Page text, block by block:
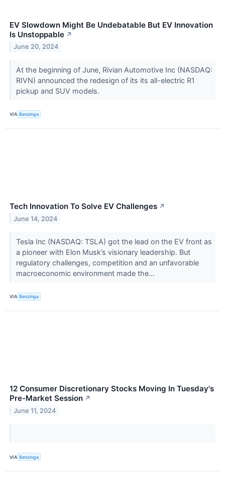
EV Slowdown Might Be Undebatable But EV Innovation
Is Unstoppable ↗
June 20, 2024
At the beginning of June, Rivian Automotive Inc (NASDAQ:
RIVN) announced the redesign of its its all-electric R1
pickup and SUV models.
VIA Benzinga
Tech Innovation To Solve EV Challenges ↗
June 14, 2024
Tesla Inc (NASDAQ: TSLA) got the lead on the EV front as
a pioneer with Elon Musk’s visionary leadership. But
regulatory challenges, competition and an unfavorable
macroeconomic environment made the...
VIA Benzinga
12 Consumer Discretionary Stocks Moving In Tuesday's
Pre-Market Session ↗
June 11, 2024
VIA Benzinga